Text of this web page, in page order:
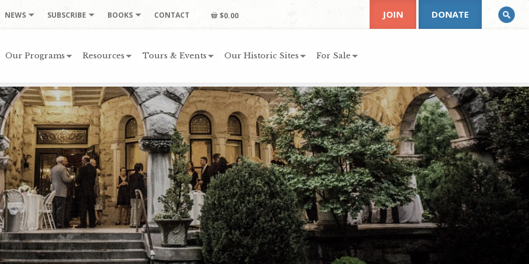
NEWS SUBSCRIBE BOOKS CONTACT $0.00
Our Programs Resources Tours & Events Our Historic Sites For Sale
JOIN DONATE